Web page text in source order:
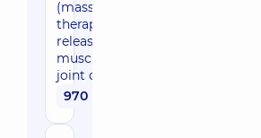
(massage, exercise
therapy, myofascial
release, post-isometric
muscle relaxation(PIR),
joint correction) 30 min
970 uah